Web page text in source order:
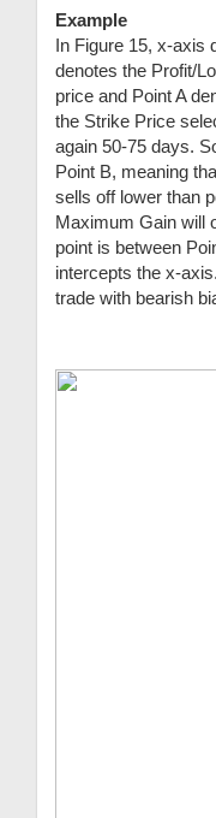
Example
In Figure 15, x-axis
denotes the Profit/
price and Point A
the Strike Price
again 50-75 days.
Point B, meaning
sells off lower than
Maximum Gain will
point is between
intercepts the x-
trade with bearish